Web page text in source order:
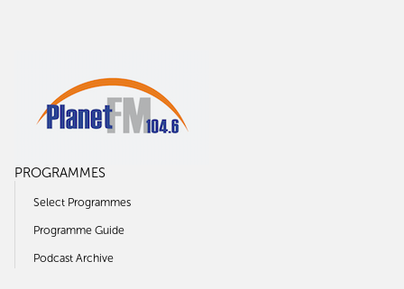
PROGRAMMES
Select Programmes
Programme Guide
Podcast Archive